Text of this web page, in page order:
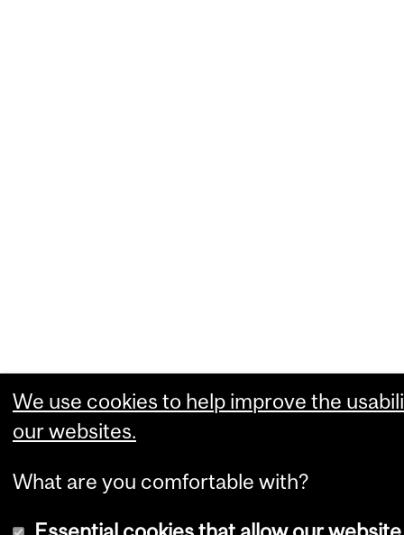
We use cookies to help improve the
our websites.
What are you comfortable with?